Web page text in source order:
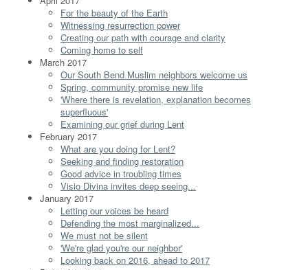
For the beauty of the Earth
Witnessing resurrection power
Creating our path with courage and clarity
Coming home to self
March 2017
Our South Bend Muslim neighbors welcome us
Spring, community promise new life
'Where there is revelation, explanation becomes
superfluous'
Examining our grief during Lent
February 2017
What are you doing for Lent?
Seeking and finding restoration
Good advice in troubling times
Visio Divina invites deep seeing...
January 2017
Letting our voices be heard
Defending the most marginalized...
We must not be silent
'We're glad you're our neighbor'
Looking back on 2016, ahead to 2017